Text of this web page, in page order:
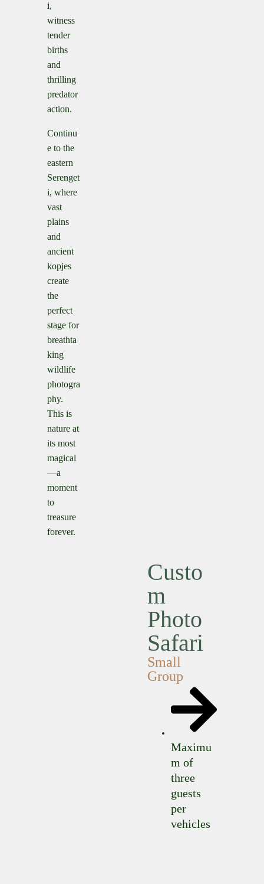
i,
witness
tender
births
and
thrilling
predator
action.
Continu
e to the
eastern
Serenget
i, where
vast
plains
and
ancient
kopjes
create
the
perfect
stage for
breathta
king
wildlife
photogra
phy.
This is
nature at
its most
magical
—a
moment
to
treasure
forever.
Custo
M
Photo
Safari
Small
Group
Maximu
m of
three
guests
per
vehicles